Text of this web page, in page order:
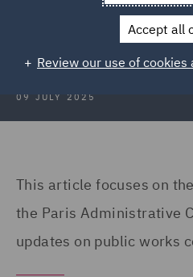
Construction
09 JULY 2025
This article focuses on
the Paris Administrative
updates on public works
Accept all
Review our use of